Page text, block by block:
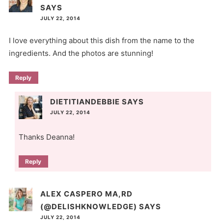
SAYS
JULY 22, 2014
I love everything about this dish from the name to the
ingredients. And the photos are stunning!
Reply
DIETITIANDEBBIE SAYS
JULY 22, 2014
Thanks Deanna!
Reply
ALEX CASPERO MA,RD
(@DELISHKNOWLEDGE) SAYS
JULY 22, 2014